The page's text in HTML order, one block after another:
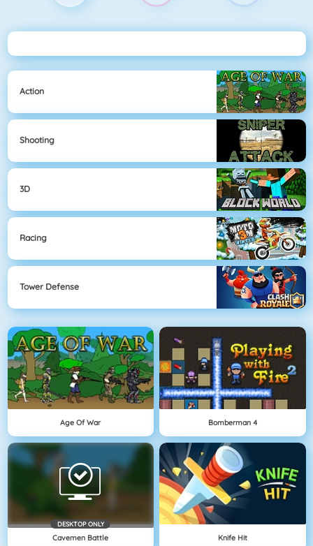
Action
Shooting
3D
Racing
Tower Defense
Age Of War Bomberman 4
DESKTOP ONLY
Cavemen Battle Knife Hit